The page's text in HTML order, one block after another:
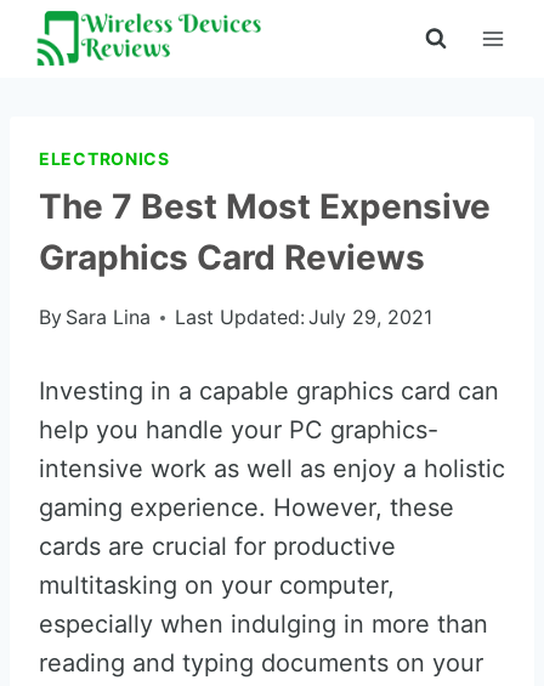
Skip
ELECTRONICS
The 7 Best Most Expensive
Graphics Card Reviews
By Sara Lina Last Updated: July 29, 2021
Investing in a capable graphics card can
help you handle your PC graphics-
intensive work as well as enjoy a holistic
gaming experience. However, these
cards are crucial for productive
multitasking on your computer,
especially when indulging in more than
reading and typing documents on your